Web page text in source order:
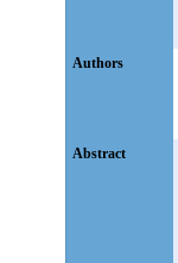
Authors
Abstract